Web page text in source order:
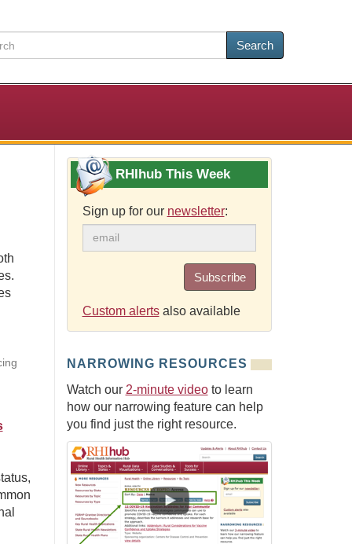
Search
RHIhub This Week
Sign up for our newsletter:
Subscribe
Custom alertsalso available
NARROWING RESOURCES
Watch our 2-minute videoto learn
how our narrowing feature can help
you find just the right resource.